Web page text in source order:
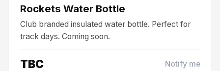
Rockets Water Bottle
Club branded insulated water bottle. Perfect for
track days. Coming soon.
TBC Notify me